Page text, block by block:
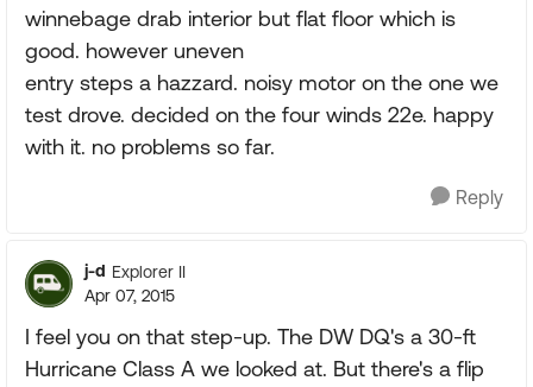
winnebage drab interior but flat floor which is
good. however uneven
entry steps a hazzard. noisy motor on the one we
test drove. decided on the four winds 22e. happy
with it. no problems so far.
Reply
j-d Explorer II
Apr 07, 2015
I feel you on that step-up. The DW DQ's a 30-ft
Hurricane Class A we looked at. But there's a flip